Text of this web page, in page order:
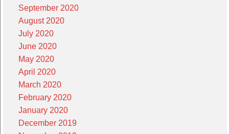
September 2020
August 2020
July 2020
June 2020
May 2020
April 2020
March 2020
February 2020
January 2020
December 2019